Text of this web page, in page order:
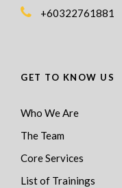
+60322761881
GET TO KNOW US
Who We Are
The Team
Core Services
List of Trainings